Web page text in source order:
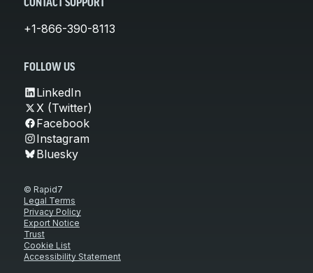
CONTACT SUPPORT
+1-866-390-8113
FOLLOW US
LinkedIn
X (Twitter)
Facebook
Instagram
Bluesky
© Rapid7
Legal Terms
Privacy Policy
Export Notice
Trust
Cookie List
Accessibility Statement